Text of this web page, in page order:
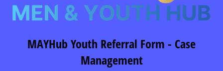
MAYHub Youth Referral Form - Case
Management